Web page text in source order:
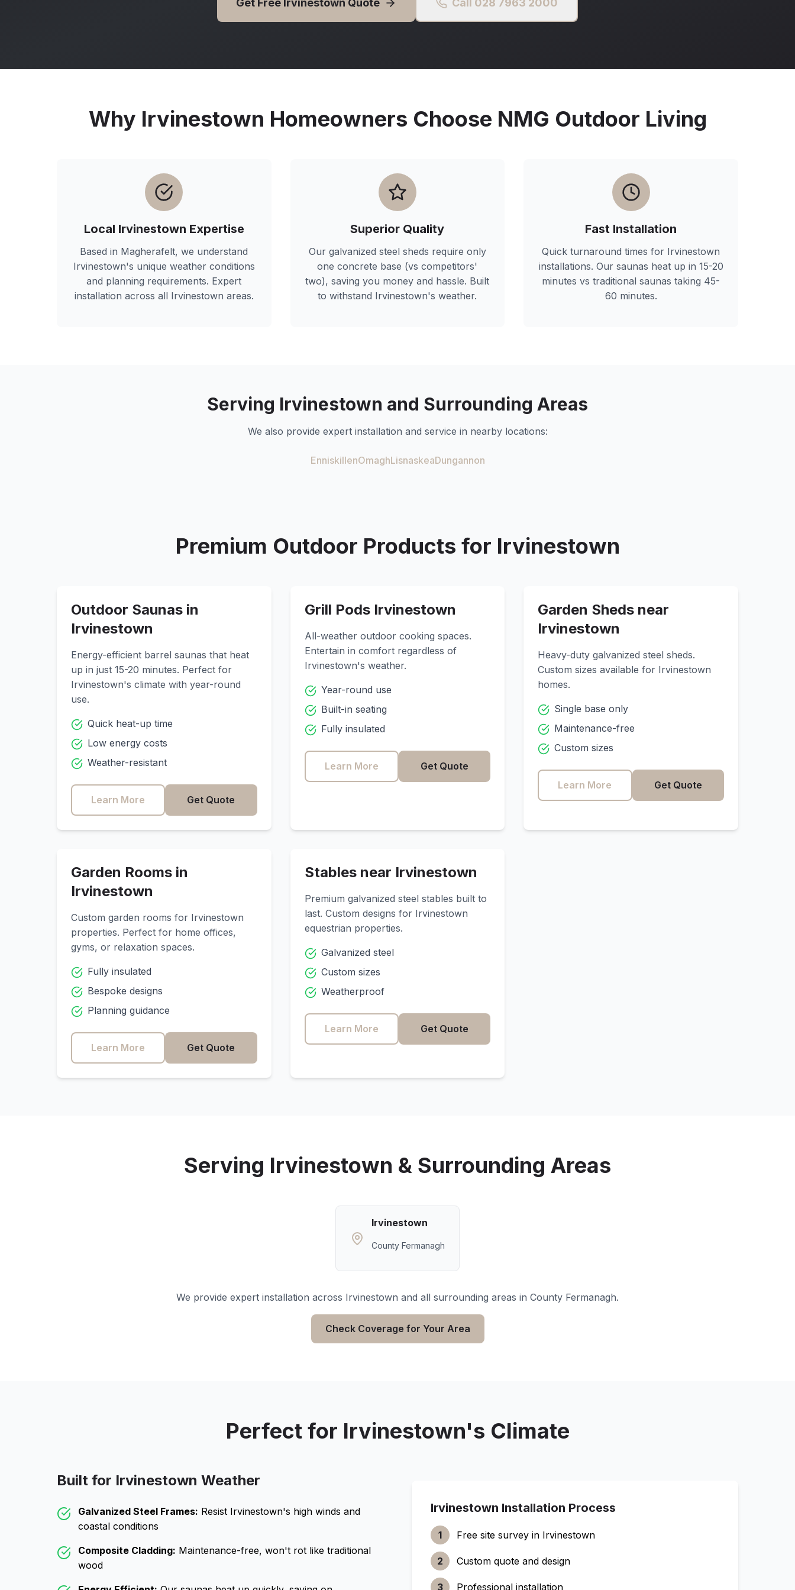
Get Free Irvinestown Quote Call 028 7963 2000
Why Irvinestown Homeowners Choose NMG Outdoor Living
Local Irvinestown Expertise
Based in Magherafelt, we understand
Irvinestown's unique weather conditions
and planning requirements. Expert
installation across all Irvinestown areas.
Superior Quality
Our galvanized steel sheds require only
one concrete base (vs competitors'
two), saving you money and hassle. Built
to withstand Irvinestown's weather.
Fast Installation
Quick turnaround times for Irvinestown
installations. Our saunas heat up in 15-20
minutes vs traditional saunas taking 45-
60 minutes.
Serving Irvinestown and Surrounding Areas
We also provide expert installation and service in nearby locations:
EnniskillenOmaghLisnaskeaDungannon
Premium Outdoor Products for Irvinestown
Outdoor Saunas in
Irvinestown
Energy-efficient barrel saunas that heat
up in just 15-20 minutes. Perfect for
Irvinestown's climate with year-round
use.
Quick heat-up time
Low energy costs
Weather-resistant
Learn More Get Quote
Grill Pods Irvinestown
All-weather outdoor cooking spaces.
Entertain in comfort regardless of
Irvinestown's weather.
Year-round use
Built-in seating
Fully insulated
Learn More Get Quote
Garden Sheds near
Irvinestown
Heavy-duty galvanized steel sheds.
Custom sizes available for Irvinestown
homes.
Single base only
Maintenance-free
Custom sizes
Learn More Get Quote
Garden Rooms in
Irvinestown
Custom garden rooms for Irvinestown
properties. Perfect for home offices,
gyms, or relaxation spaces.
Fully insulated
Bespoke designs
Planning guidance
Learn More Get Quote
Stables near Irvinestown
Premium galvanized steel stables built to
last. Custom designs for Irvinestown
equestrian properties.
Galvanized steel
Custom sizes
Weatherproof
Learn More Get Quote
Serving Irvinestown & Surrounding Areas
Irvinestown
County Fermanagh
We provide expert installation across Irvinestown and all surrounding areas in County Fermanagh.
Check Coverage for Your Area
Perfect for Irvinestown's Climate
Built for Irvinestown Weather
Galvanized Steel Frames: Resist Irvinestown's high winds and
coastal conditions
Composite Cladding: Maintenance-free, won't rot like traditional
wood
Irvinestown Installation Process
1 Free site survey in Irvinestown
2 Custom quote and design
3 Professional installation